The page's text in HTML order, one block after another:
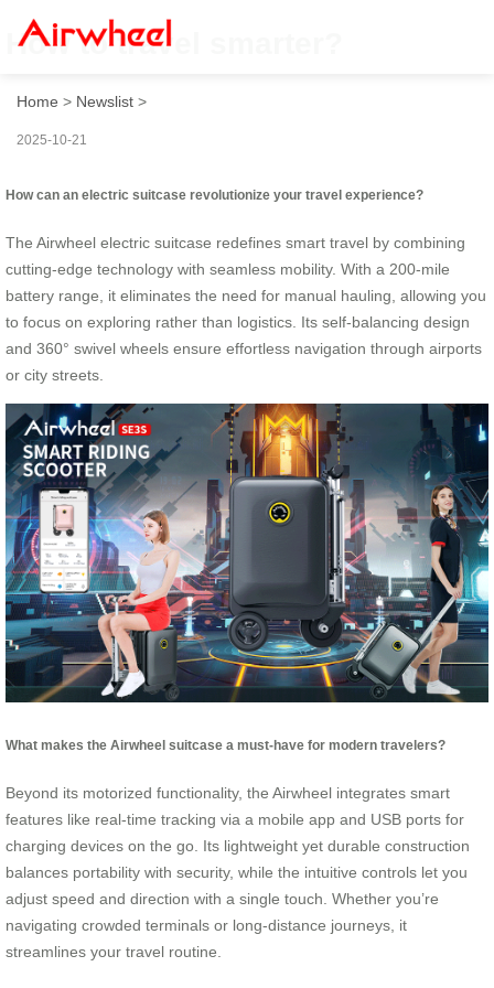
How to travel smarter?
Home > Newslist >
2025-10-21
How can an electric suitcase revolutionize your travel experience?
The Airwheel electric suitcase redefines smart travel by combining
cutting-edge technology with seamless mobility. With a 200-mile
battery range, it eliminates the need for manual hauling, allowing you
to focus on exploring rather than logistics. Its self-balancing design
and 360° swivel wheels ensure effortless navigation through airports
or city streets.
What makes the Airwheel suitcase a must-have for modern travelers?
Beyond its motorized functionality, the Airwheel integrates smart
features like real-time tracking via a mobile app and USB ports for
charging devices on the go. Its lightweight yet durable construction
balances portability with security, while the intuitive controls let you
adjust speed and direction with a single touch. Whether you’re
navigating crowded terminals or long-distance journeys, it
streamlines your travel routine.